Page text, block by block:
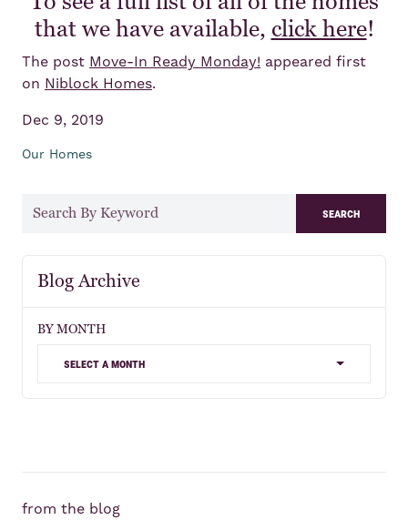
that we have available, click here!
The post Move-In Ready Monday! appeared first
on Niblock Homes.
Dec 9, 2019
Our Homes
search
Blog Archive
BY MONTH
select a month
from the blog